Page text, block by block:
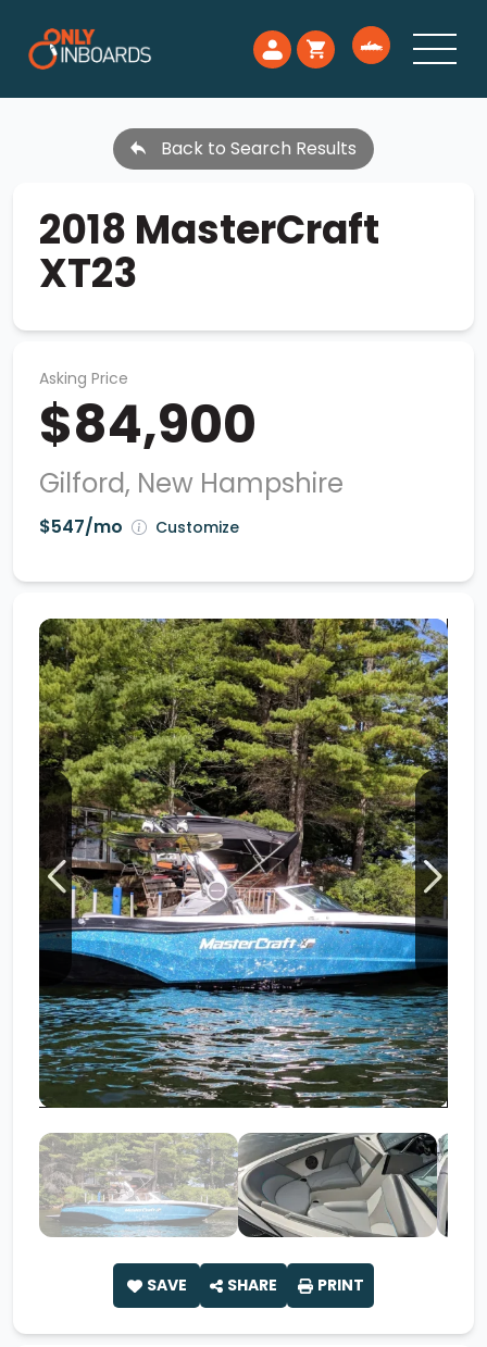
Back to Search Results
2018 MasterCraft
XT23
Asking Price
$84,900
Gilford, New Hampshire
$547/mo Customize
SAVE SHARE PRINT